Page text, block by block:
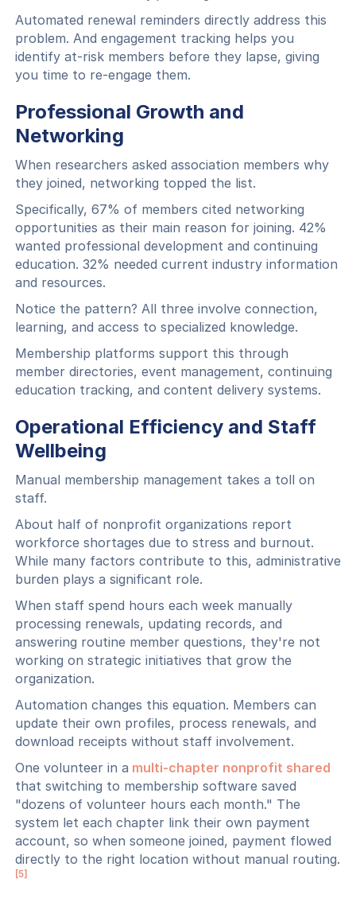
Automated renewal reminders directly address this
problem. And engagement tracking helps you
identify at-risk members before they lapse, giving
you time to re-engage them.
Professional Growth and
Networking
When researchers asked association members why
they joined, networking topped the list.
Specifically, 67% of members cited networking
opportunities as their main reason for joining. 42%
wanted professional development and continuing
education. 32% needed current industry information
and resources.
Notice the pattern? All three involve connection,
learning, and access to specialized knowledge.
Membership platforms support this through
member directories, event management, continuing
education tracking, and content delivery systems.
Operational Efficiency and Staff
Wellbeing
Manual membership management takes a toll on
staff.
About half of nonprofit organizations report
workforce shortages due to stress and burnout.
While many factors contribute to this, administrative
burden plays a significant role.
When staff spend hours each week manually
processing renewals, updating records, and
answering routine member questions, they're not
working on strategic initiatives that grow the
organization.
Automation changes this equation. Members can
update their own profiles, process renewals, and
download receipts without staff involvement.
One volunteer in a multi-chapter nonprofit shared
that switching to membership software saved
"dozens of volunteer hours each month." The
system let each chapter link their own payment
account, so when someone joined, payment flowed
directly to the right location without manual routing.
[5]